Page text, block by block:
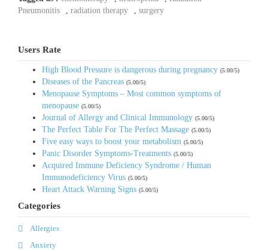
Pneumonitis
radiation therapy surgery
Users Rate
High Blood Pressure is dangerous during pregnancy (5.00/5)
Diseases of the Pancreas (5.00/5)
Menopause Symptoms – Most common symptoms of
menopause (5.00/5)
Journal of Allergy and Clinical Immunology (5.00/5)
The Perfect Table For The Perfect Massage (5.00/5)
Five easy ways to boost your metabolism (5.00/5)
Panic Disorder Symptoms-Treatments (5.00/5)
Acquired Immune Deficiency Syndrome / Human
Immunodeficiency Virus (5.00/5)
Heart Attack Warning Signs (5.00/5)
Categories
Allergies
Anxiety